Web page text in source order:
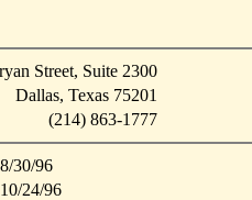
Street, Suite 2300
Dallas, Texas 75201
(214) 863-1777
8/30/96
10/24/96